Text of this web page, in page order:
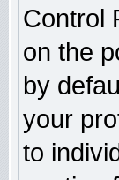
Control
on the
by
your
to